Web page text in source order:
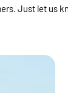
Just let us